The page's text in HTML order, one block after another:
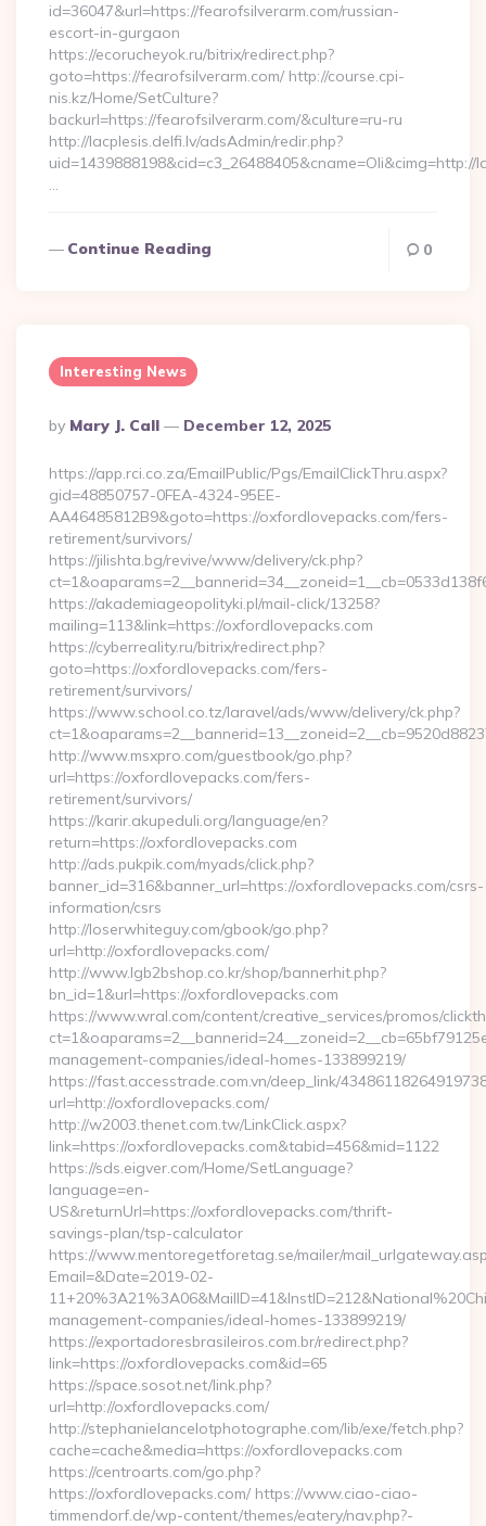
id=36047&url=https://fearofsilverarm.com/russian-
escort-in-gurgaon
https://ecorucheyok.ru/bitrix/redirect.php?
goto=https://fearofsilverarm.com/ http://course.cpi-
nis.kz/Home/SetCulture?
backurl=https://fearofsilverarm.com/&culture=ru-ru
http://lacplesis.delfi.lv/adsAdmin/redir.php?
…
Continue Reading 0
Interesting News
Posted
By
By Mary J. Call December 12, 2025
https://app.rci.co.za/EmailPublic/Pgs/EmailClickThru.aspx?
gid=48850757-0FEA-4324-95EE-
AA46485812B9&goto=https://oxfordlovepacks.com/fers-
retirement/survivors/
https://jilishta.bg/revive/www/delivery/ck.php?
https://akademiageopolityki.pl/mail-click/13258?
mailing=113&link=https://oxfordlovepacks.com
https://cyberreality.ru/bitrix/redirect.php?
goto=https://oxfordlovepacks.com/fers-
retirement/survivors/
https://www.school.co.tz/laravel/ads/www/delivery/ck.php?
http://www.msxpro.com/guestbook/go.php?
url=https://oxfordlovepacks.com/fers-
retirement/survivors/
https://karir.akupeduli.org/language/en?
return=https://oxfordlovepacks.com
http://ads.pukpik.com/myads/click.php?
banner_id=316&banner_url=https://oxfordlovepacks.com/csrs-
information/csrs
http://loserwhiteguy.com/gbook/go.php?
url=http://oxfordlovepacks.com/
http://www.lgb2bshop.co.kr/shop/bannerhit.php?
bn_id=1&url=https://oxfordlovepacks.com
https://www.wral.com/content/creative_services/promos/
management-companies/ideal-homes-133899219/
https://fast.accesstrade.com.vn/deep_link/
url=http://oxfordlovepacks.com/
http://w2003.thenet.com.tw/LinkClick.aspx?
link=https://oxfordlovepacks.com&tabid=456&mid=1122
https://sds.eigver.com/Home/SetLanguage?
language=en-
US&returnUrl=https://oxfordlovepacks.com/thrift-
savings-plan/tsp-calculator
https://www.mentoregetforetag.se/mailer/
Email=&Date=2019-02-
management-companies/ideal-homes-133899219/
https://exportadoresbrasileiros.com.br/redirect.php?
link=https://oxfordlovepacks.com&id=65
https://space.sosot.net/link.php?
url=http://oxfordlovepacks.com/
http://stephanielancelotphotographe.com/lib/exe/fetch.php?
cache=cache&media=https://oxfordlovepacks.com
https://centroarts.com/go.php?
https://oxfordlovepacks.com/ https://www.ciao-ciao-
timmendorf.de/wp-content/themes/eatery/nav.php?-